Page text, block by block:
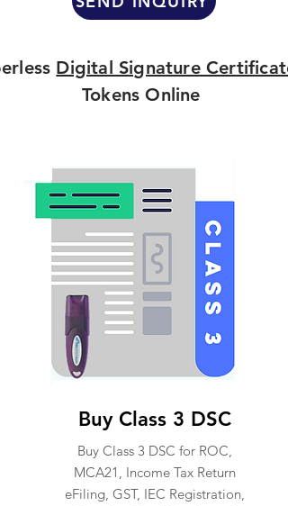
Digital Signature Certificate
Tokens Online
Buy Class 3 DSC
Buy Class 3 DSC for ROC,
MCA21, Income Tax Return
eFiling, GST, IEC Registration,